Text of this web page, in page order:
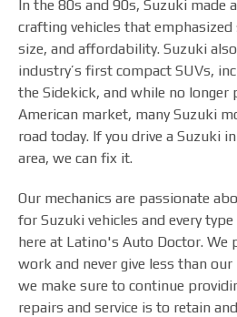
In the 80s and 90s, Suzuki made
crafting vehicles that
size, and affordability. Suzuki
industry’s first compact SUVs,
the Sidekick, and while no longer
American market, many Suzuki
road today. If you drive a Suzuki
area, we can fix it.
Our mechanics are passionate
for Suzuki vehicles and every
here at Latino's Auto Doctor.
work and never give less than
we make sure to continue
repairs and service is to retain